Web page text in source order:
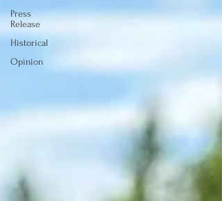
Press
Release
Historical
Opinion